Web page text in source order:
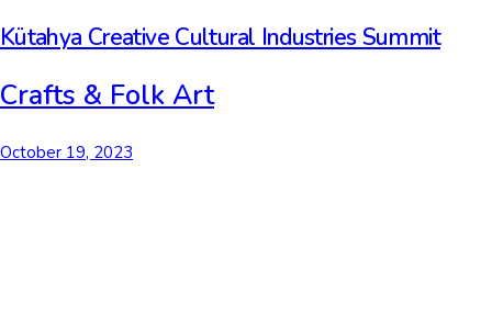
Kütahya Creative Cultural Industries Summit
Crafts & Folk Art
October 19, 2023